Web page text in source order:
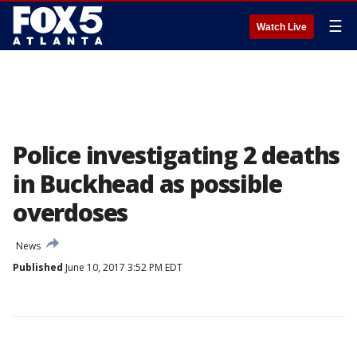
Watch Live ☰
Police investigating 2 deaths
in Buckhead as possible
overdoses
News
Published June 10, 2017 3:52 PM EDT